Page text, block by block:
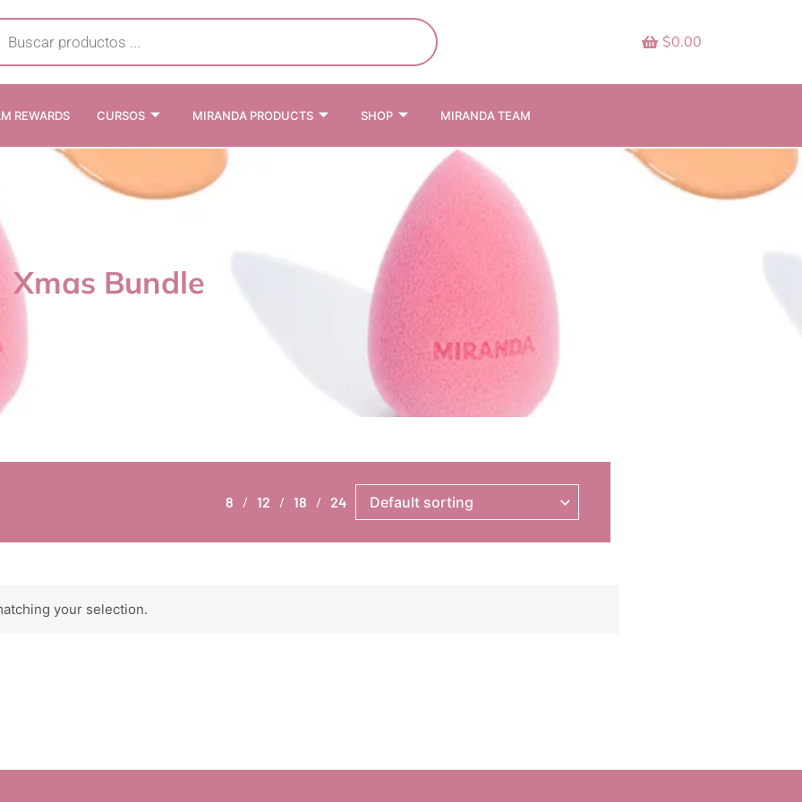
$0.00
REWARDS CURSOS MIRANDA PRODUCTS SHOP MIRANDA TEAM
Xmas Bundle
8 12 18 24
your selection.